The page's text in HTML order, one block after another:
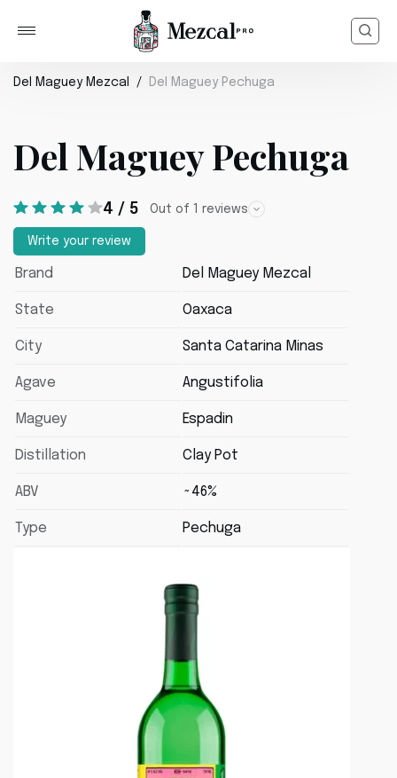
Del Maguey Mezcal Del Maguey Pechuga
Del Maguey Pechuga
4 / 5 Out of 1 reviews
Write your review
Brand Del Maguey Mezcal
State Oaxaca
City Santa Catarina Minas
Agave Angustifolia
Maguey Espadin
Distillation Clay Pot
ABV ~46%
Type Pechuga